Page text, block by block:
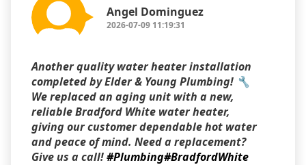
Angel Dominguez
2026-07-09 11:19:31
Another quality water heater installation
completed by Elder & Young Plumbing! 🔧
We replaced an aging unit with a new,
reliable Bradford White water heater,
giving our customer dependable hot water
and peace of mind. Need a replacement?
Give us a call!#Plumbing#BradfordWhite